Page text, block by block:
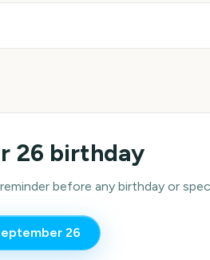
26 birthday
before any birthday or
26